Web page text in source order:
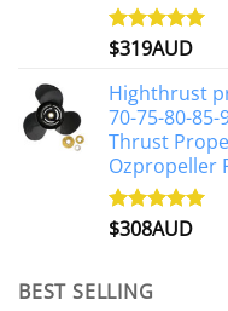
Rated5.00
$319AUD
Highthrust
70-75-80-
Thrust
Ozpropeller
Rated5.00
$308AUD
BEST SELLING